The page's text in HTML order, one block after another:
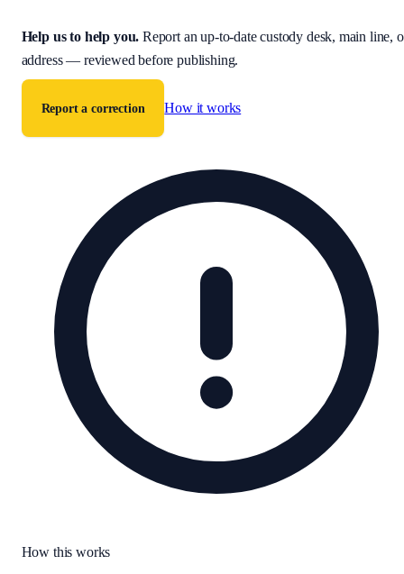
Help us to help you. Report an up-to-date custody desk, main line,
address — reviewed before publishing.
Report a correction How it works
How this works